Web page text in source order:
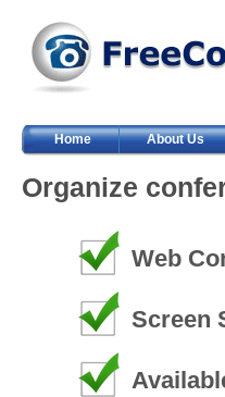
Home About Us
Organize
Web
Screen